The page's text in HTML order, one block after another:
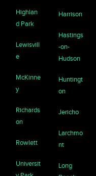
Highlan
d Park
Lewisvill
e
McKinne
y
Richards
on
Rowlett
Universit
Harrison
Hastings
-on-
Hudson
Huntingt
on
Jericho
Larchmo
nt
Long